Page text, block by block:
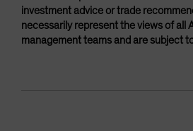
investment advice or trade
necessarily represent the views of all
management teams and are subject